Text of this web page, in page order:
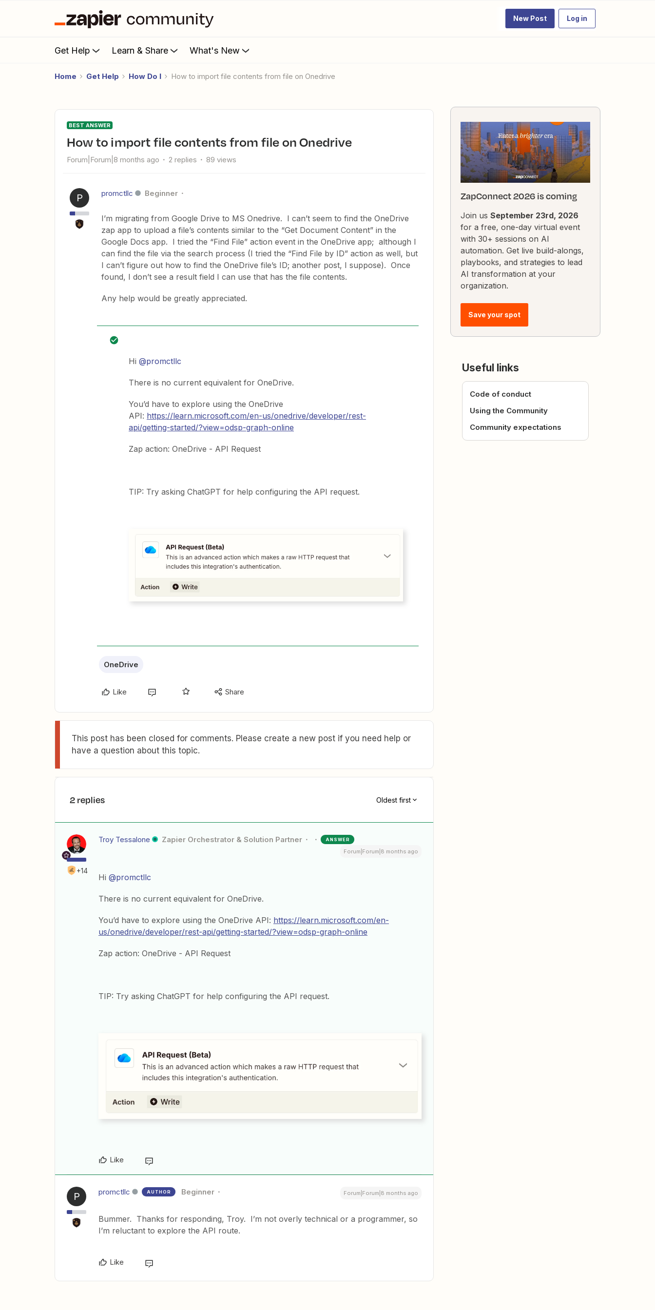
New Post Log in
Get Help Learn & Share What's New
Home Get Help How Do I How to import file contents from file on Onedrive
BEST ANSWER
How to import file contents from file on Onedrive
Forum|Forum|8 months ago 2 replies 89 views
P promctllc Beginner
I’m migrating from Google Drive to MS Onedrive. I can’t seem to find the OneDrive
zap app to upload a file’s contents similar to the “Get Document Content” in the
Google Docs app. I tried the “Find File” action event in the OneDrive app; although I
can find the file via the search process (I tried the “Find File by ID” action as well, but
I can’t figure out how to find the OneDrive file’s ID; another post, I suppose). Once
found, I don’t see a result field I can use that has the file contents.
Any help would be greatly appreciated.
Hi ​ @promctllc
There is no current equivalent for OneDrive.
You’d have to explore using the OneDrive
API: https://learn.microsoft.com/en-us/onedrive/developer/rest-
api/getting-started/?view=odsp-graph-online
Zap action: OneDrive - API Request
TIP: Try asking ChatGPT for help configuring the API request.
OneDrive
Like Share
This post has been closed for comments. Please create a new post if you need help or
have a question about this topic.
2 replies Oldest first
+14
Troy Tessalone Zapier Orchestrator & Solution Partner ANSWER
Forum|Forum|8 months ago
Hi ​ @promctllc
There is no current equivalent for OneDrive.
You’d have to explore using the OneDrive API: https://learn.microsoft.com/en-
us/onedrive/developer/rest-api/getting-started/?view=odsp-graph-online
Zap action: OneDrive - API Request
TIP: Try asking ChatGPT for help configuring the API request.
Like
P promctllc AUTHOR Beginner Forum|Forum|8 months ago
Bummer. Thanks for responding, Troy. I’m not overly technical or a programmer, so
I’m reluctant to explore the API route.
Like
ZapConnect 2026 is coming
Join us September 23rd, 2026
for a free, one-day virtual event
with 30+ sessions on AI
automation. Get live build-alongs,
playbooks, and strategies to lead
AI transformation at your
organization.
Save your spot
Useful links
Code of conduct
Using the Community
Community expectations